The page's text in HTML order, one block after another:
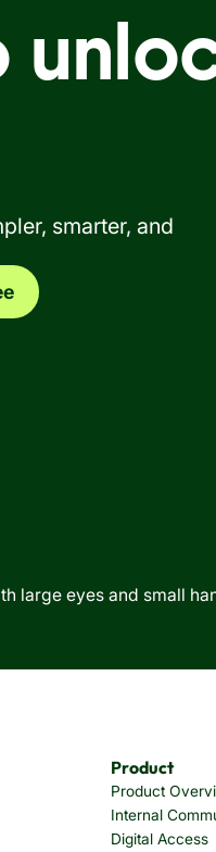
smarter, and
Product
Product
Internal
Digital Access